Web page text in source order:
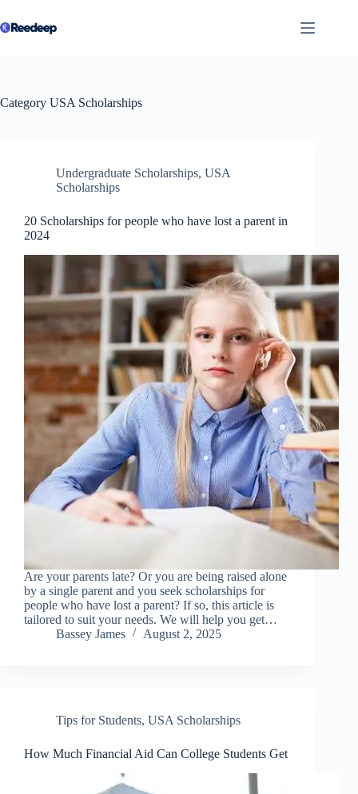
to
content
Category USA Scholarships
Undergraduate Scholarships, USA
Scholarships
20 Scholarships for people who have lost a parent in
2024
Are your parents late? Or you are being raised alone
by a single parent and you seek scholarships for
people who have lost a parent? If so, this article is
tailored to suit your needs. We will help you get…
Bassey James
August 2, 2025
Tips for Students, USA Scholarships
How Much Financial Aid Can College Students Get